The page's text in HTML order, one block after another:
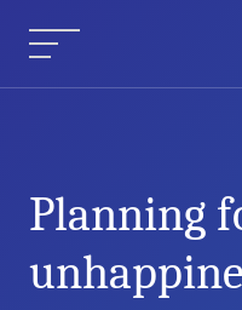
Menu
Current Article:
Planning